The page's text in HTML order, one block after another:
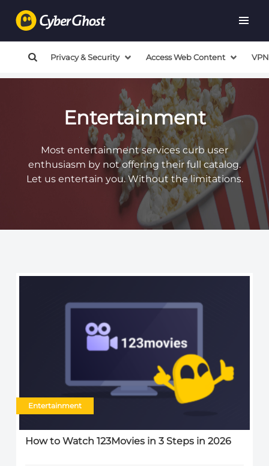
Privacy & Security Access Web Content
Entertainment
Most entertainment services curb user
enthusiasm by not offering their full catalog.
Let us entertain you. Without the limitations.
Entertainment
How to Watch 123Movies in 3 Steps in 2026